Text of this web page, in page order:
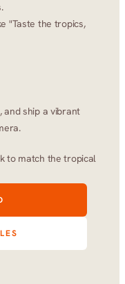
"Taste the tropics,
and ship a vibrant
to match the tropical